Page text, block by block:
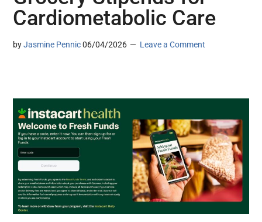
Cardiometabolic Care
byJasmine Pennic 06/04/2026 Leave a Comment